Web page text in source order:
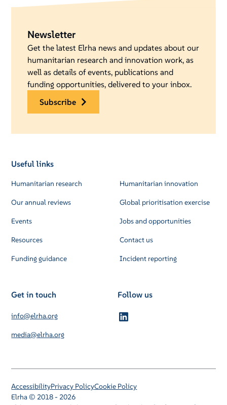
Newsletter
Get the latest Elrha news and updates about our
humanitarian research and innovation work, as
well as details of events, publications and
funding opportunities, delivered to your inbox.
subscribe
Useful links
Humanitarian research
Our annual reviews
Events
Resources
Funding guidance
Humanitarian innovation
Global prioritisation exercise
Jobs and opportunities
Contact us
Incident reporting
Get in touch
info@elrha.org
media@elrha.org
Follow us
Elrha © 2018 - 2026
AccessibilityPrivacy PolicyCookie Policy